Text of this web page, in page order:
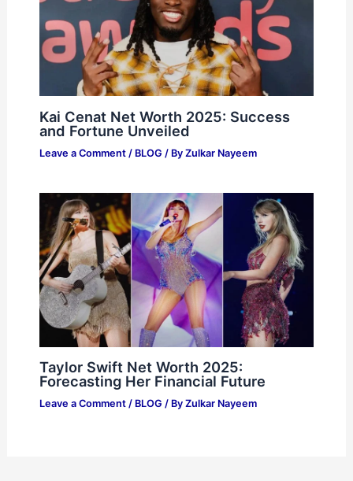
Kai Cenat Net Worth 2025: Success
and Fortune Unveiled
Leave a Comment / BLOG / By Zulkar Nayeem
Taylor Swift Net Worth 2025:
Forecasting Her Financial Future
Leave a Comment / BLOG / By Zulkar Nayeem